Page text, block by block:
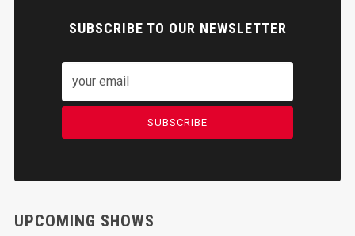
SUBSCRIBE TO OUR NEWSLETTER
SUBSCRIBE
UPCOMING SHOWS